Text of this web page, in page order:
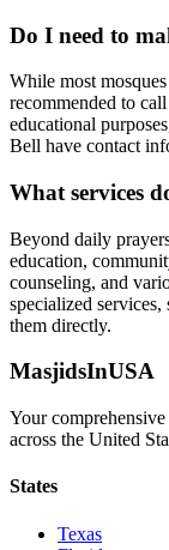
Do I need to
While most
recommended to
educational
Bell have contact
What services
Beyond daily
education,
counseling, and
specialized
them directly.
MasjidsInUSA
Your
across the United
States
Texas